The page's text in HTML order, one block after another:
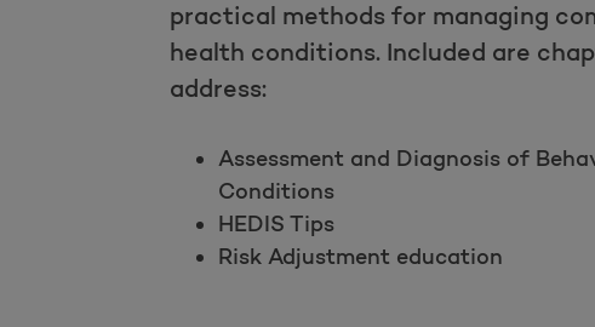
practical methods for managing
health conditions. Included are
address:
Assessment and Diagnosis of
Conditions
HEDIS Tips
Risk Adjustment education